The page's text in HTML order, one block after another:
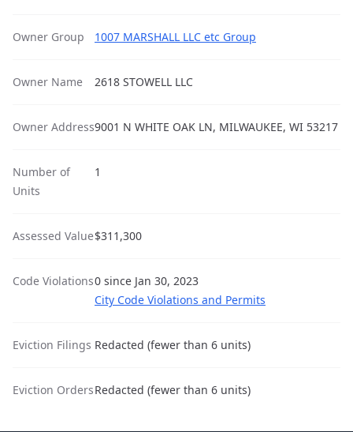
Owner Group 1007 MARSHALL LLC etc Group
Owner Name 2618 STOWELL LLC
Owner Address9001 N WHITE OAK LN, MILWAUKEE, WI 53217
Number of
Units
1
Assessed Value$311,300
Code Violations0 since Jan 30, 2023
City Code Violations and Permits
Eviction Filings Redacted (fewer than 6 units)
Eviction OrdersRedacted (fewer than 6 units)